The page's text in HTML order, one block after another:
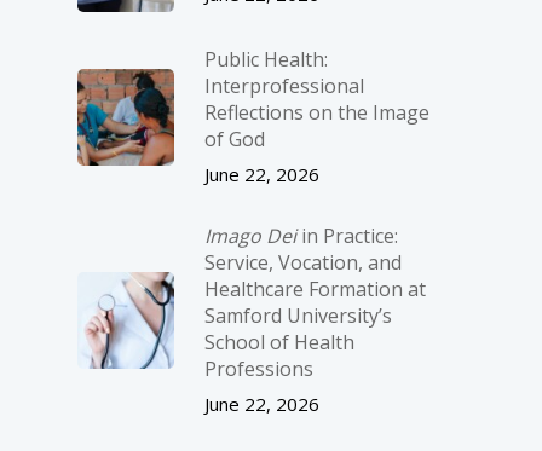
Public Health:
Interprofessional
Reflections on the Image
of God
June 22, 2026
Imago Deiin Practice:
Service, Vocation, and
Healthcare Formation at
Samford University’s
School of Health
Professions
June 22, 2026